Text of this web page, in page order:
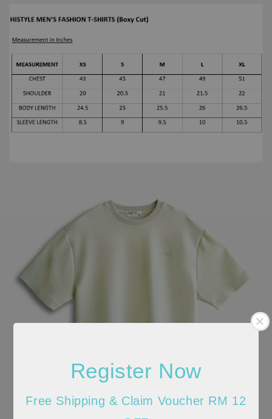
Register Now
Free Shipping & Claim Voucher RM 12